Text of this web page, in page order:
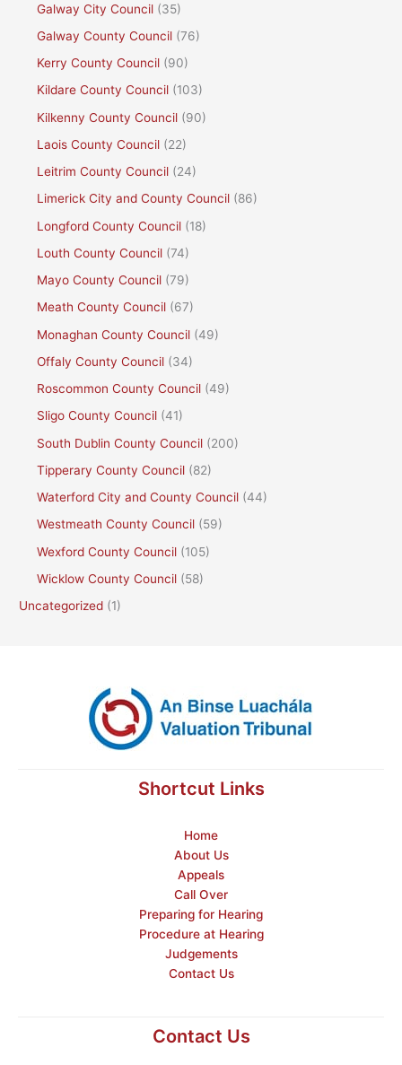
Galway City Council (35)
Galway County Council (76)
Kerry County Council (90)
Kildare County Council (103)
Kilkenny County Council (90)
Laois County Council (22)
Leitrim County Council (24)
Limerick City and County Council (86)
Longford County Council (18)
Louth County Council (74)
Mayo County Council (79)
Meath County Council (67)
Monaghan County Council (49)
Offaly County Council (34)
Roscommon County Council (49)
Sligo County Council (41)
South Dublin County Council (200)
Tipperary County Council (82)
Waterford City and County Council (44)
Westmeath County Council (59)
Wexford County Council (105)
Wicklow County Council (58)
Uncategorized (1)
Shortcut Links
Home
About Us
Appeals
Call Over
Preparing for Hearing
Procedure at Hearing
Judgements
Contact Us
Contact Us